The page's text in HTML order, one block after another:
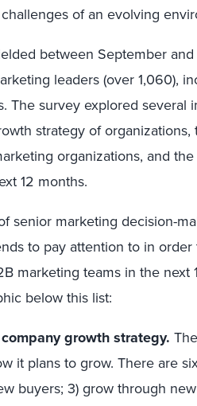
of an evolving
between September
leaders (over 1,060),
The survey explored several
strategy of
organizations, and
12 months.
senior marketing decision-
to pay attention to in
marketing teams in the next
below this list:
growth strategy.
it plans to grow. There are
buyers; 3) grow through